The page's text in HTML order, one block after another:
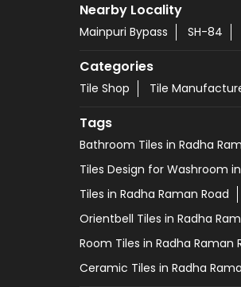
Nearby Locality
Mainpuri Bypass SH-84
Categories
Tile Shop Tile
Tags
Bathroom Tiles in Radha
Tiles Design for Washroom
Tiles in Radha Raman Road
Orientbell Tiles in Radha
Room Tiles in Radha Raman
Ceramic Tiles in Radha